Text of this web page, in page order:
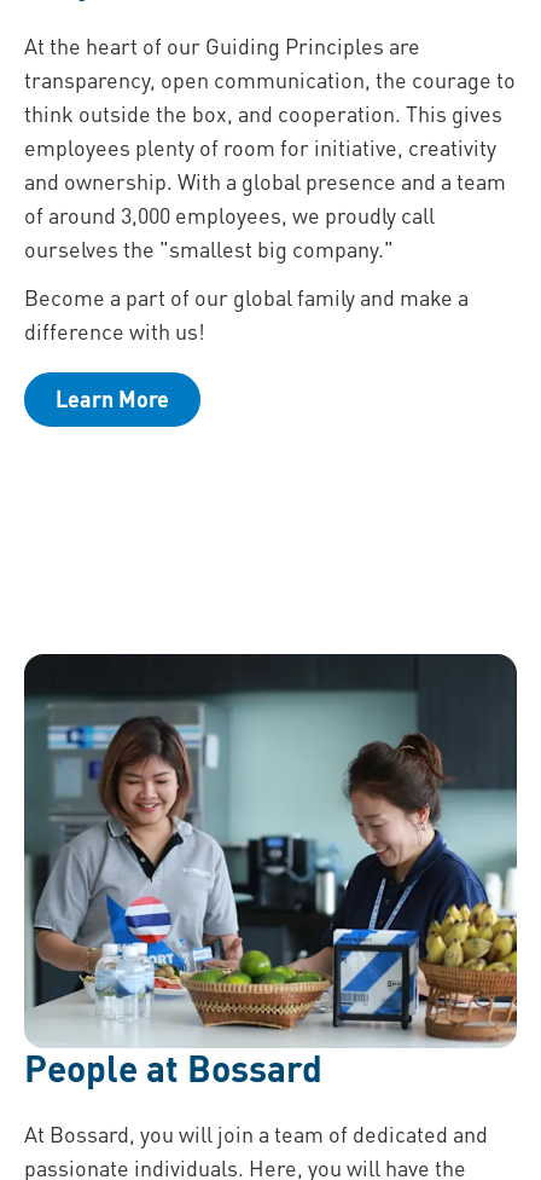
At the heart of our Guiding Principles are
transparency, open communication, the courage to
think outside the box, and cooperation. This gives
employees plenty of room for initiative, creativity
and ownership. With a global presence and a team
of around 3,000 employees, we proudly call
ourselves the "smallest big company."
Become a part of our global family and make a
difference with us!
Learn More
People at Bossard
At Bossard, you will join a team of dedicated and
passionate individuals. Here, you will have the